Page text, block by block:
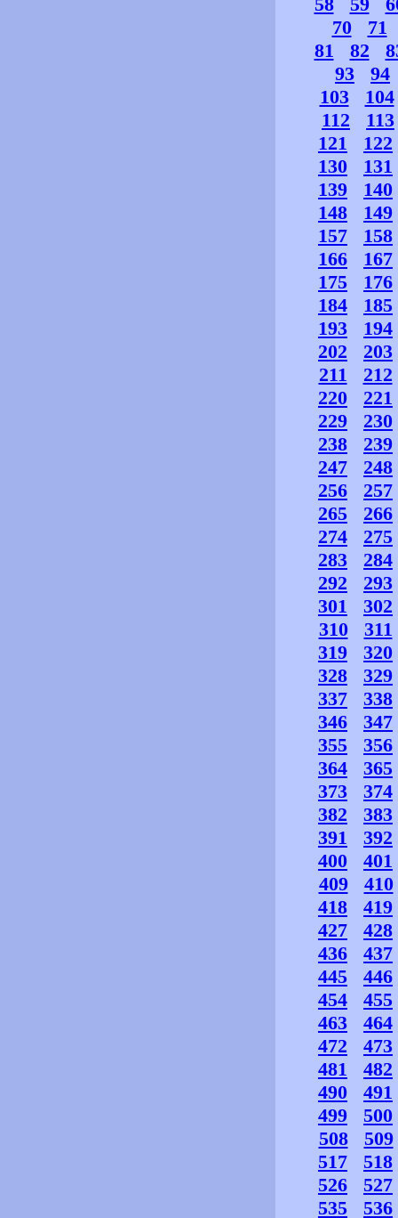
70
71
81
82
93
94
103
104
112
113
121
122
130
131
139
140
148
149
157
158
166
167
175
176
184
185
193
194
202
203
211
212
220
221
229
230
238
239
247
248
256
257
265
266
274
275
283
284
292
293
301
302
310
311
319
320
328
329
337
338
346
347
355
356
364
365
373
374
382
383
391
392
400
401
409
410
418
419
427
428
436
437
445
446
454
455
463
464
472
473
481
482
490
491
499
500
508
509
517
518
526
527
535
536